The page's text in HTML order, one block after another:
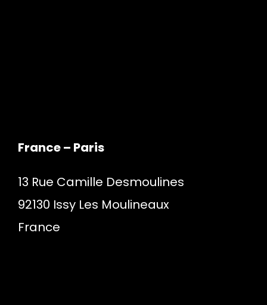
France – Paris
13 Rue Camille Desmoulines
92130 Issy Les Moulineaux
France